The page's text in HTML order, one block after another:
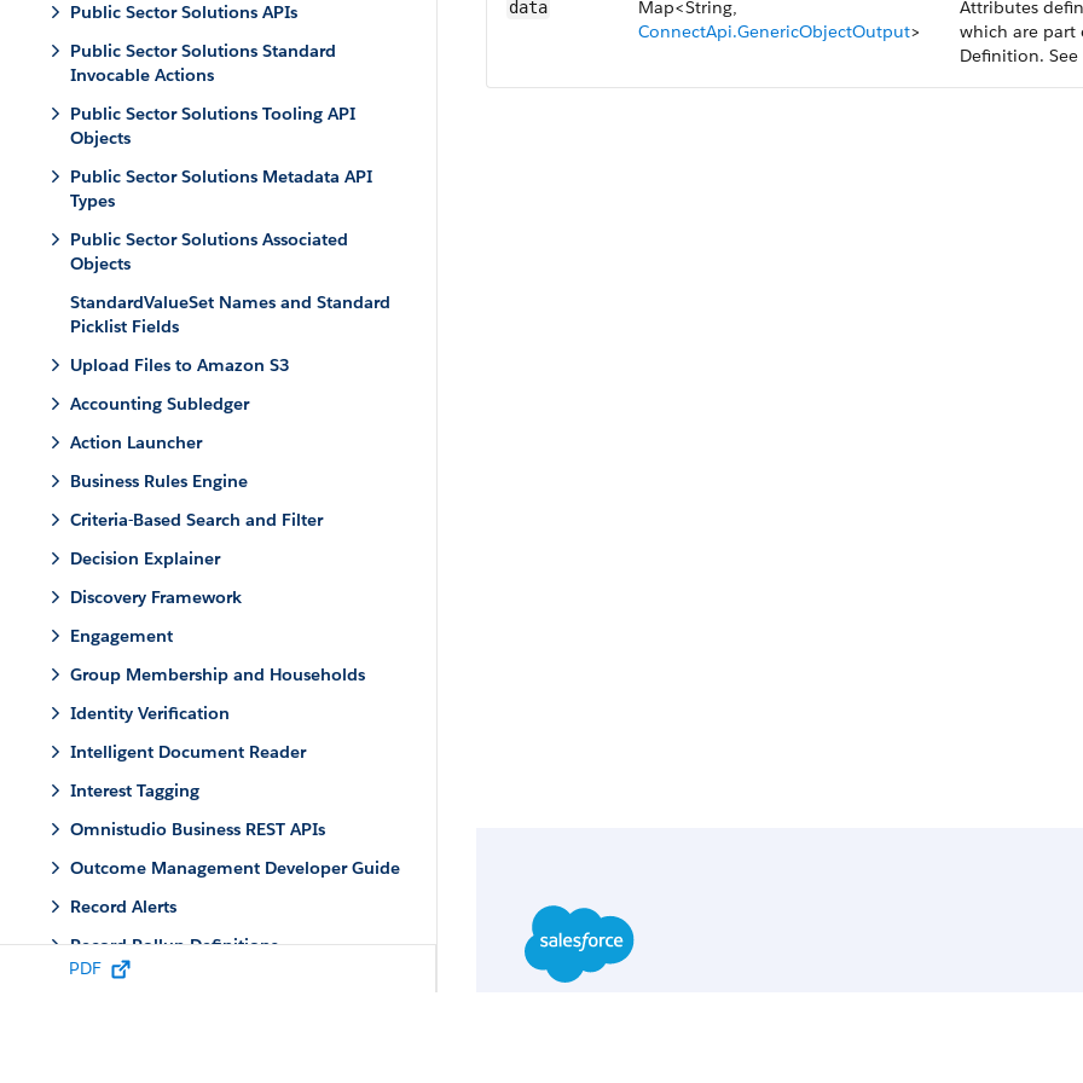
Public Sector Solutions APIs
Public Sector Solutions Standard
Invocable Actions
Public Sector Solutions Tooling API
Objects
Public Sector Solutions Metadata API
Types
Public Sector Solutions Associated
Objects
StandardValueSet Names and Standard
Picklist Fields
Upload Files to Amazon S3
Accounting Subledger
Action Launcher
Business Rules Engine
Criteria-Based Search and Filter
Decision Explainer
Discovery Framework
Engagement
Group Membership and Households
Identity Verification
Intelligent Document Reader
Interest Tagging
Omnistudio Business REST APIs
Outcome Management Developer Guide
Record Alerts
Record Rollup Definitions
Service Process Studio
PDF
data
Map<String,
ConnectApi.GenericObjectOutput>
Attributes
which are part
Definition. See